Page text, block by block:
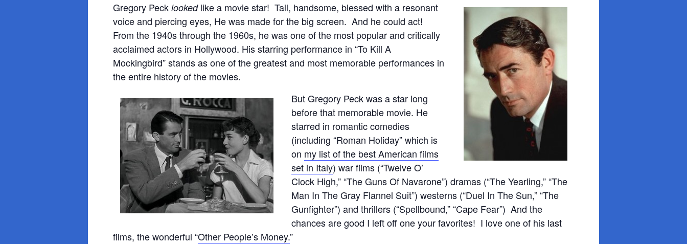
Gregory Pecklookedlike a movie star!Tall, handsome, blessed with a resonant
voice and piercing eyes, He was made for the big screen. And he could act!
From the 1940s through the 1960s, he was one of the most popular and critically
acclaimed actors in Hollywood. His starring performance in “To Kill A
Mockingbird” stands as one of the greatest and most memorable performances in
the entire history of the movies.
But Gregory Peck was a star long
before that memorable movie. He
starred in romantic comedies
(including “Roman Holiday” which is
on my list of the best American films
set in Italy) war films (“Twelve O’
Clock High,” “The Guns Of Navarone”) dramas (“The Yearling,” “The
Man In The Gray Flannel Suit”) westerns (“Duel In The Sun,” “The
Gunfighter”) and thrillers (“Spellbound,” “Cape Fear”) And the
chances are good I left off one your favorites! I love one of his last
films, the wonderful “Other People’s Money.”